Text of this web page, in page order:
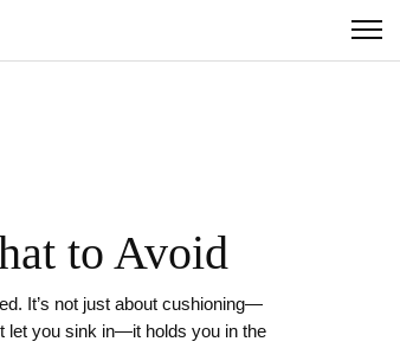
to Avoid
. It’s not just about cushioning—
let you sink in—it holds you in the